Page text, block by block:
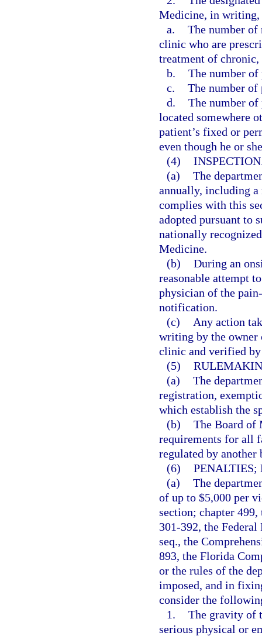
Medicine, in writing,
a. The number of
clinic who are
treatment of
b. The number of
c. The number of
d. The number
located somewhere
patient’s fixed or
even though he or
(4)
(a) The
annually, including a
complies with this
adopted pursuant to
nationally
Medicine.
(b) During an
reasonable attempt
physician of the
notification.
(c)
Any action
writing by the owner
clinic and verified
(5)
(a) The
registration,
which establish the
(b) The Board of
requirements for all
regulated by another
(6) PENALTIES;
(a) The
of up to $5,000 per
section; chapter
301-392, the
seq., the
893, the Florida
or the rules of the
imposed, and in
consider the
1. The gravity of
serious physical or